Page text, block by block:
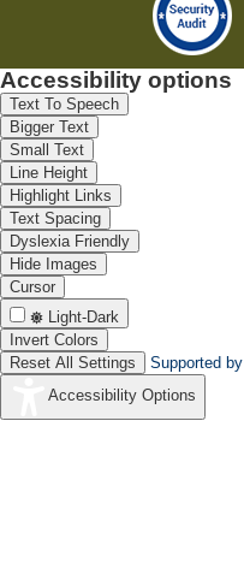
Accessibility options
Text To Speech
Bigger Text
Small Text
Line Height
Highlight Links
Text Spacing
Dyslexia Friendly
Hide Images
Cursor
Light-Dark
Invert Colors
Reset All Settings
Supported by
Accessibility Options